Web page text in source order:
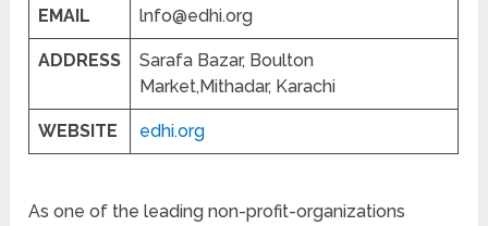
EMAIL lnfo@edhi.org
ADDRESS
Sarafa Bazar, Boulton
Market,Mithadar, Karachi
WEBSITE edhi.org
As one of the leading non-profit-organizations